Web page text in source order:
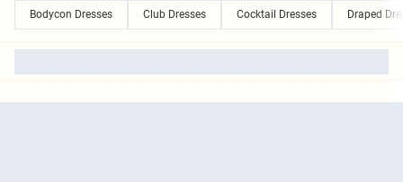
Bodycon Dresses
Club Dresses Cocktail Dresses Draped